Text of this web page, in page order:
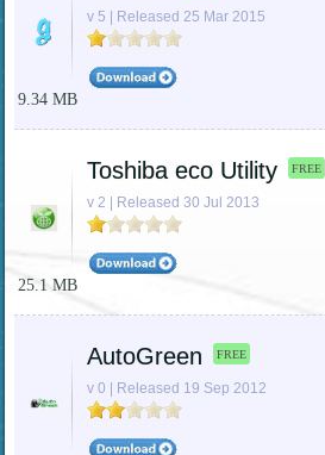
v 5 | Released 25 Mar 2015
9.34 MB
Toshiba eco Utility FREE
v 2 | Released 30 Jul 2013
25.1 MB
AutoGreen FREE
v 0 | Released 19 Sep 2012